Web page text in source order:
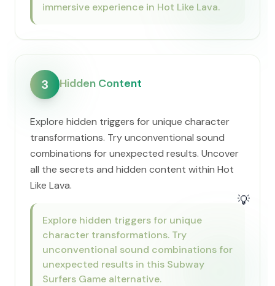
immersive experience in Hot Like Lava.
3 Hidden Content
Explore hidden triggers for unique character
transformations. Try unconventional sound
combinations for unexpected results. Uncover
all the secrets and hidden content within Hot
Like Lava.
💡
Explore hidden triggers for unique
character transformations. Try
unconventional sound combinations for
unexpected results in this Subway
Surfers Game alternative.